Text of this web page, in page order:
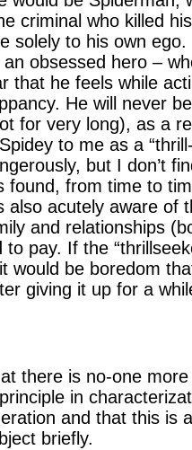
criminal who killed
solely to his own ego.
obsessed hero –
that he feels while
He will never
for very long), as a
to me as a
but I don’t
found, from time to
also acutely aware of
and relationships
pay. If the
would be boredom
giving it up for a
there is no-one
in
and that this is
briefly.